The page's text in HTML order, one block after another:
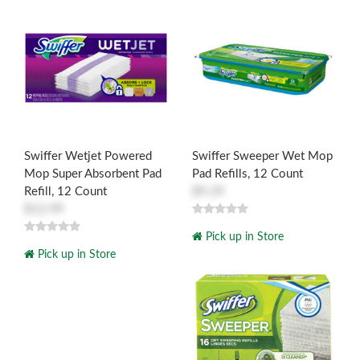
Swiffer Wetjet Powered
Mop Super Absorbent Pad
Refill, 12 Count
Pick up in Store
Swiffer Sweeper Wet Mop
Pad Refills, 12 Count
Pick up in Store